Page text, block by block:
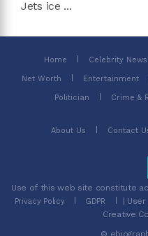
Jets ice ...
Home Celebrity News
Net Worth Entertainment
Politician Crime &
About Us Contact
Use of this web site constitute
Privacy Policy GDPR
|
Creative
©